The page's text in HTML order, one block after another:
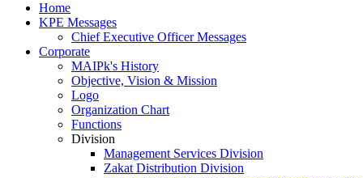
Home
KPE Messages
Chief Executive Officer Messages
Corporate
MAIPk's History
Objective, Vision & Mission
Logo
Organization Chart
Functions
Division
Management Services Division
Zakat Distribution Division